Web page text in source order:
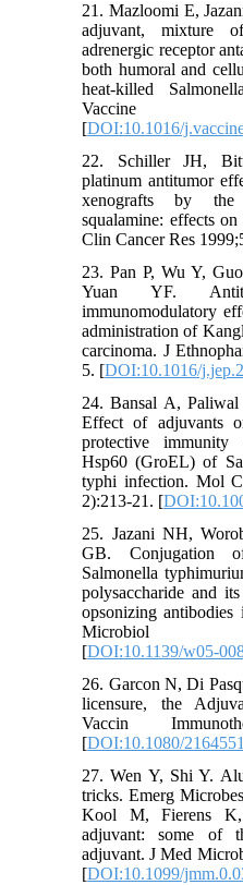
21. Mazloomi E,
adjuvant, mixture
adrenergic receptor
both humoral and
heat-killed
Vaccine
[DOI:10.1016/
22. Schiller JH,
platinum antitumor
xenografts by the
squalamine: effects
Clin Cancer Res
23. Pan P, Wu Y,
Yuan YF.
immunomodulatory
administration of
carcinoma. J
5. [DOI:10.1016/
24. Bansal A,
Effect of adjuvants
protective immunity
Hsp60 (GroEL) of
typhi infection. Mol
2):213-21. [
25. Jazani NH,
GB. Conjugation
Salmonella
polysaccharide and
opsonizing
Microbiol
[DOI:10.1139/w05-
26. Garcon N, Di
licensure, the
Vaccin
[DOI:10.1080/
27. Wen Y, Shi Y.
tricks. Emerg
Kool M, Fierens
adjuvant: some of
adjuvant. J Med
[DOI:10.1099/